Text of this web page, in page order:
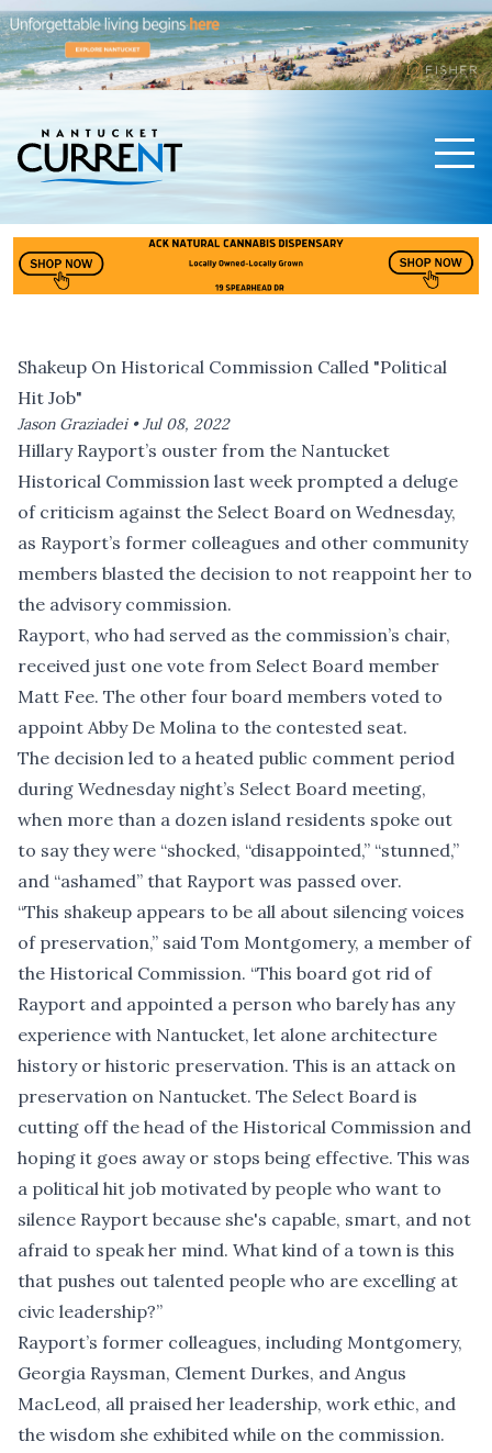
Shakeup On Historical Commission Called "Political
Hit Job"
Jason Graziadei •Jul 08, 2022
Hillary Rayport’s ouster from the Nantucket
Historical Commission last week prompted a deluge
of criticism against the Select Board on Wednesday,
as Rayport’s former colleagues and other community
members blasted the decision to not reappoint her to
the advisory commission.
Rayport, who had served as the commission’s chair,
received just one vote from Select Board member
Matt Fee. The other four board members voted to
appoint Abby De Molina to the contested seat.
The decision led to a heated public comment period
during Wednesday night’s Select Board meeting,
when more than a dozen island residents spoke out
to say they were “shocked, “disappointed,” “stunned,”
and “ashamed” that Rayport was passed over.
“This shakeup appears to be all about silencing voices
of preservation,” said Tom Montgomery, a member of
the Historical Commission. “This board got rid of
Rayport and appointed a person who barely has any
experience with Nantucket, let alone architecture
history or historic preservation. This is an attack on
preservation on Nantucket. The Select Board is
cutting off the head of the Historical Commission and
hoping it goes away or stops being effective. This was
a political hit job motivated by people who want to
silence Rayport because she's capable, smart, and not
afraid to speak her mind. What kind of a town is this
that pushes out talented people who are excelling at
civic leadership?”
Rayport’s former colleagues, including Montgomery,
Georgia Raysman, Clement Durkes, and Angus
MacLeod, all praised her leadership, work ethic, and
the wisdom she exhibited while on the commission.